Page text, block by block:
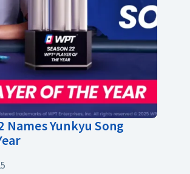
Names Yunkyu Song